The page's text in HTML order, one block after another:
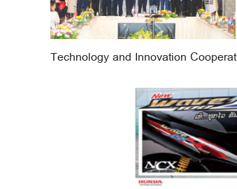
Technology and Innovation